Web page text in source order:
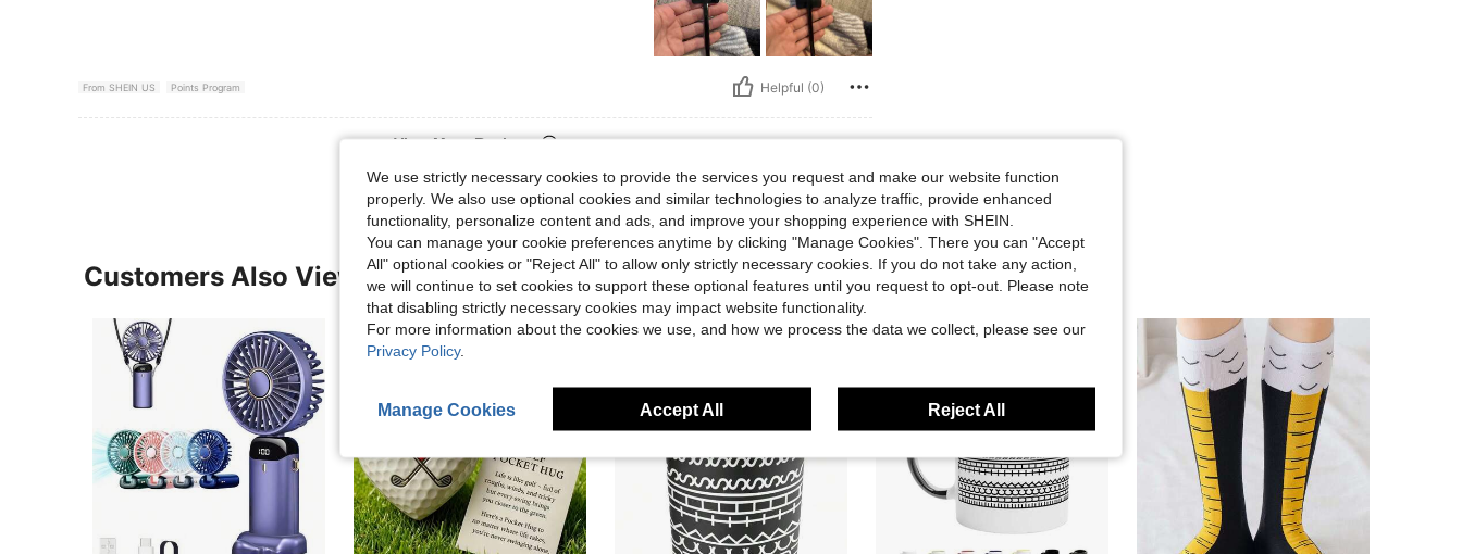
From SHEIN US Points Program Helpful (0)
View More Reviews
Customers Also Viewed
We use strictly necessary cookies to provide the services you request and make our website function
properly. We also use optional cookies and similar technologies to analyze traffic, provide enhanced
functionality, personalize content and ads, and improve your shopping experience with SHEIN.
You can manage your cookie preferences anytime by clicking "Manage Cookies". There you can "Accept
All" optional cookies or "Reject All" to allow only strictly necessary cookies. If you do not take any action,
we will continue to set cookies to support these optional features until you request to opt-out. Please note
that disabling strictly necessary cookies may impact website functionality.
For more information about the cookies we use, and how we process the data we collect, please see our
Privacy Policy.
Manage Cookies Accept All Reject All